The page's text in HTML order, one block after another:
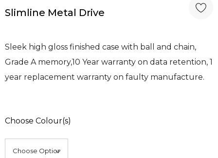
Slimline Metal Drive
Sleek high gloss finished case with ball and chain,
Grade A memory,10 Year warranty on data retention, 1
year replacement warranty on faulty manufacture.
Choose Colour(s)